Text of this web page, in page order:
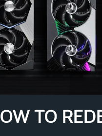
TO